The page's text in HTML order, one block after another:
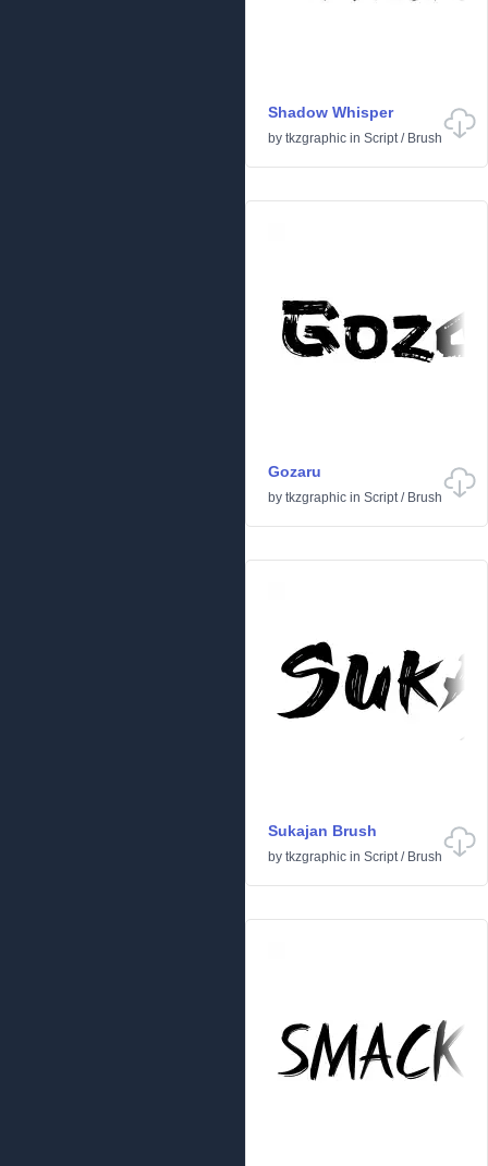
Shadow Whisper
by tkzgraphic in Script/ Brush
Gozaru
by tkzgraphic in Script/ Brush
Sukajan Brush
by tkzgraphic in Script/ Brush